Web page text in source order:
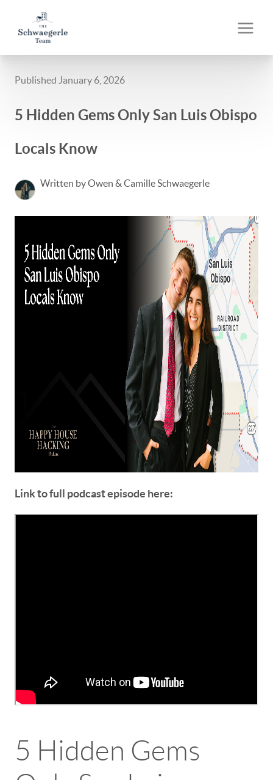
Published January 6, 2026
5 Hidden Gems Only San Luis Obispo
Locals Know
Written by Owen & Camille Schwaegerle
Link to full podcast episode here:
5 Hidden Gems